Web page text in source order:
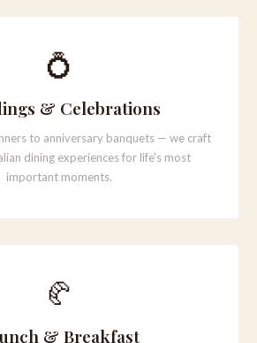
💍
& Celebrations
to anniversary banquets — we craft
dining experiences for life's most
important moments.
🥐
& Breakfast